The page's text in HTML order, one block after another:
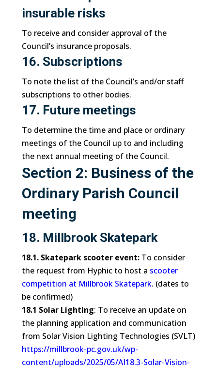
insurable risks
To receive and consider approval of the
Council’s insurance proposals.
16. Subscriptions
To note the list of the Council’s and/or staff
subscriptions to other bodies.
17. Future meetings
To determine the time and place or ordinary
meetings of the Council up to and including
the next annual meeting of the Council.
Section 2: Business of the
Ordinary Parish Council
meeting
18. Millbrook Skatepark
18.1. Skatepark scooter event:To consider
the request from Hyphic to host a scooter
competition at Millbrook Skatepark. (dates to
be confirmed)
18.1 Solar Lighting: To receive an update on
the planning application and communication
from Solar Vision Lighting Technologies (SVLT)
https://millbrook-pc.gov.uk/wp-
content/uploads/2025/05/AI18.3-Solar-Vision-